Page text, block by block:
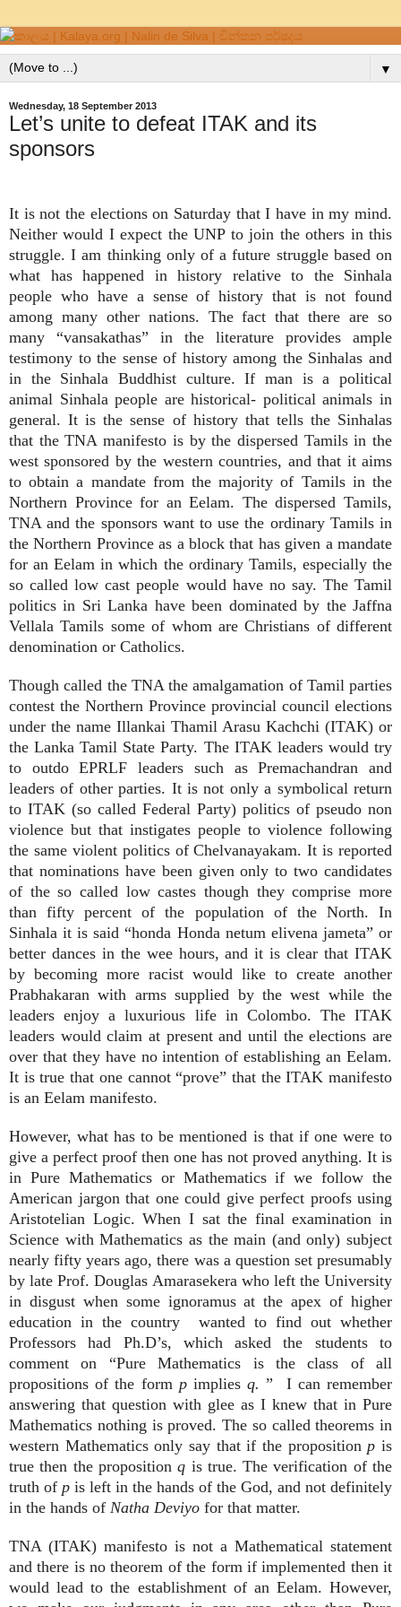
▼
Wednesday, 18 September 2013
Let’s unite to defeat ITAK and its
sponsors
It is not the elections on Saturday that I have in my mind.
Neither would I expect the UNP to join the others in this
struggle. I am thinking only of a future struggle based on
what has happened in history relative to the Sinhala
people who have a sense of history that is not found
among many other nations. The fact that there are so
many “vansakathas” in the literature provides ample
testimony to the sense of history among the Sinhalas and
in the Sinhala Buddhist culture. If man is a political
animal Sinhala people are historical- political animals in
general. It is the sense of history that tells the Sinhalas
that the TNA manifesto is by the dispersed Tamils in the
west sponsored by the western countries, and that it aims
to obtain a mandate from the majority of Tamils in the
Northern Province for an Eelam. The dispersed Tamils,
TNA and the sponsors want to use the ordinary Tamils in
the Northern Province as a block that has given a mandate
for an Eelam in which the ordinary Tamils, especially the
so called low cast people would have no say. The Tamil
politics in Sri Lanka have been dominated by the Jaffna
Vellala Tamils some of whom are Christians of different
denomination or Catholics.
Though called the TNA the amalgamation of Tamil parties
contest the Northern Province provincial council elections
under the name Illankai Thamil Arasu Kachchi (ITAK) or
the Lanka Tamil State Party. The ITAK leaders would try
to outdo EPRLF leaders such as Premachandran and
leaders of other parties. It is not only a symbolical return
to ITAK (so called Federal Party) politics of pseudo non
violence but that instigates people to violence following
the same violent politics of Chelvanayakam. It is reported
that nominations have been given only to two candidates
of the so called low castes though they comprise more
than fifty percent of the population of the North. In
Sinhala it is said “honda Honda netum elivena jameta” or
better dances in the wee hours, and it is clear that ITAK
by becoming more racist would like to create another
Prabhakaran with arms supplied by the west while the
leaders enjoy a luxurious life in Colombo. The ITAK
leaders would claim at present and until the elections are
over that they have no intention of establishing an Eelam.
It is true that one cannot “prove” that the ITAK manifesto
is an Eelam manifesto.
However, what has to be mentioned is that if one were to
give a perfect proof then one has not proved anything. It is
in Pure Mathematics or Mathematics if we follow the
American jargon that one could give perfect proofs using
Aristotelian Logic. When I sat the final examination in
Science with Mathematics as the main (and only) subject
nearly fifty years ago, there was a question set presumably
by late Prof. Douglas Amarasekera who left the University
in disgust when some ignoramus at the apex of higher
education in the country wanted to find out whether
Professors had Ph.D’s, which asked the students to
comment on “Pure Mathematics is the class of all
propositions of the form pimpliesq. ” I can remember
answering that question with glee as I knew that in Pure
Mathematics nothing is proved. The so called theorems in
western Mathematics only say that if the proposition pis
true then the propositionq is true. The verification of the
truth of p is left in the hands of the God, and not definitely
in the hands of Natha Deviyo for that matter.
TNA (ITAK) manifesto is not a Mathematical statement
and there is no theorem of the form if implemented then it
would lead to the establishment of an Eelam. However,